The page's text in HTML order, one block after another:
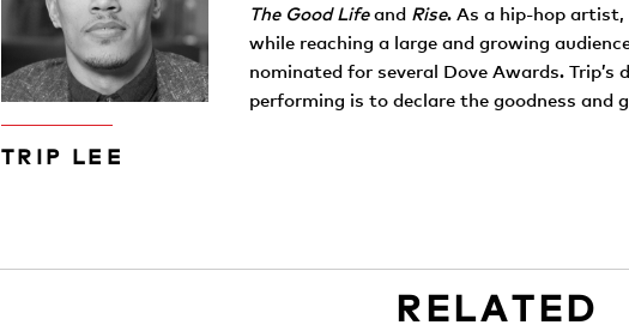
TRIP LEE
The Good Lifeand Rise. As a hip-hop artist,
while reaching a large and growing
nominated for several Dove Awards.
performing is to declare the goodness and
RELATED